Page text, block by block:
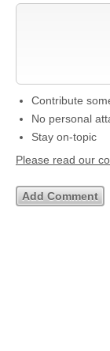
Contribute
No personal
Stay on-topic
Please read our